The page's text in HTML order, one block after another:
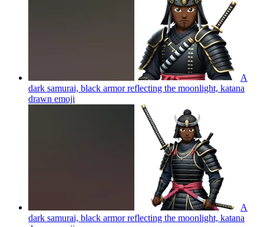
A
dark samurai, black armor reflecting the moonlight, katana
drawn emoji
A
dark samurai, black armor reflecting the moonlight, katana